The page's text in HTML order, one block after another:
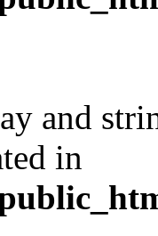
and
in